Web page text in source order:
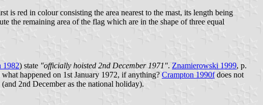
red in colour consisting the area nearest to the mast, its length being
the remaining area of the flag which are in the shape of three equal
1982) state "officially hoisted 2nd December 1971". Znamierowski 1999, p.
happened on 1st January 1972, if anything? Crampton 1990fdoes not
2nd December as the national holiday).